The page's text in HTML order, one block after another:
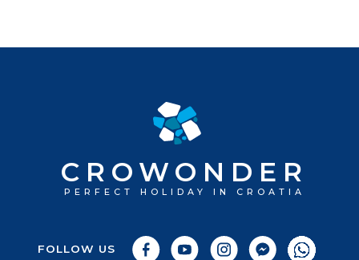
CROWONDER
PERFECT HOLIDAY IN CROATIA
FOLLOW US